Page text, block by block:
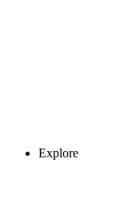
Explore